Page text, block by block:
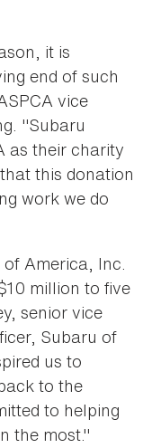
it is
end of such
vice
"Subaru
as their charity
this donation
work we do
America, Inc.
million to five
senior vice
Subaru of
us to
to the
to helping
the most."